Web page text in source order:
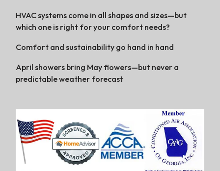
HVAC systems come in all shapes and sizes—but
which one is right for your comfort needs?
Comfort and sustainability go hand in hand
April showers bring May flowers—but never a
predictable weather forecast